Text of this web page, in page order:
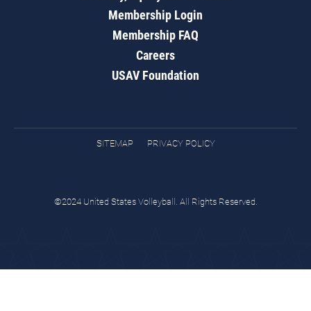
Membership Login
Membership FAQ
Careers
USAV Foundation
SITEMAP PRIVACY POLICY
©2024 United States Volleyball. All Rights Reserved.